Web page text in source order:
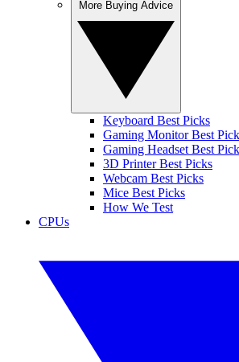
Keyboard Best Picks
Gaming Monitor Best
Gaming Headset Best
3D Printer Best Picks
Webcam Best Picks
Mice Best Picks
How We Test
CPUs